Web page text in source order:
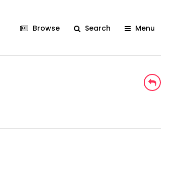
Browse Search Menu